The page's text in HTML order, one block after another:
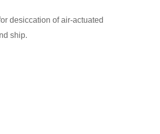
desiccation of air-actuated
ship.